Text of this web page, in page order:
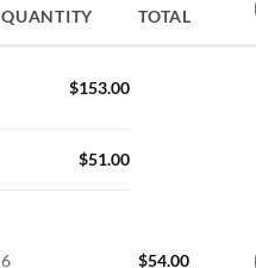
QUANTITY TOTAL
$153.00
$51.00
6 $54.00